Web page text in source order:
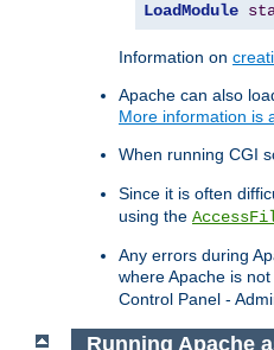
LoadModule
Information on
Apache can also
More information is
When running CGI
Since it is often
using the
Any errors during
where Apache is
Control Panel -
Running Apache